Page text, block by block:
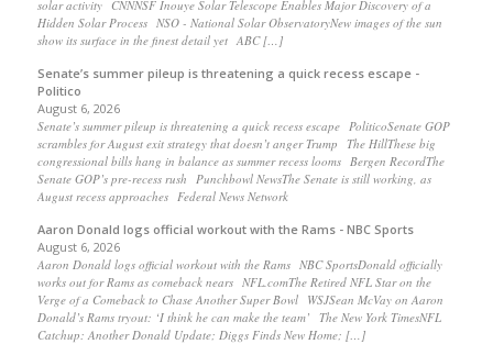
solar activity CNNNSF Inouye Solar Telescope Enables Major Discovery of a
Hidden Solar Process NSO - National Solar ObservatoryNew images of the sun
show its surface in the finest detail yet ABC […]
Senate’s summer pileup is threatening a quick recess escape -
Politico
August 6, 2026
Senate’s summer pileup is threatening a quick recess escape PoliticoSenate GOP
scrambles for August exit strategy that doesn’t anger Trump The HillThese big
congressional bills hang in balance as summer recess looms Bergen RecordThe
Senate GOP’s pre-recess rush Punchbowl NewsThe Senate is still working, as
August recess approaches Federal News Network
Aaron Donald logs official workout with the Rams - NBC Sports
August 6, 2026
Aaron Donald logs official workout with the Rams NBC SportsDonald officially
works out for Rams as comeback nears NFL.comThe Retired NFL Star on the
Verge of a Comeback to Chase Another Super Bowl WSJSean McVay on Aaron
Donald’s Rams tryout: ‘I think he can make the team’ The New York TimesNFL
Catchup: Another Donald Update; Diggs Finds New Home; […]